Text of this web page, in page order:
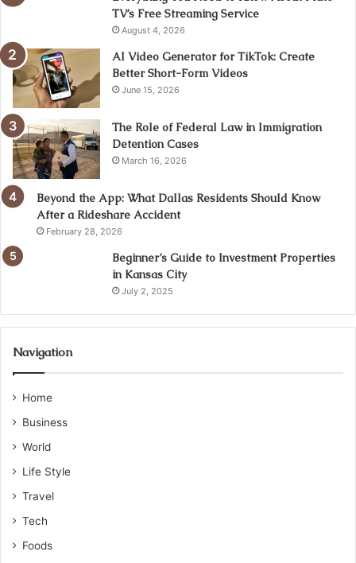
TV’s Free Streaming Service
August 4, 2026
AI Video Generator for TikTok: Create
Better Short-Form Videos
June 15, 2026
The Role of Federal Law in Immigration
Detention Cases
March 16, 2026
Beyond the App: What Dallas Residents Should Know
After a Rideshare Accident
February 28, 2026
Beginner’s Guide to Investment Properties
in Kansas City
July 2, 2025
Navigation
Home
Business
World
Life Style
Travel
Tech
Foods